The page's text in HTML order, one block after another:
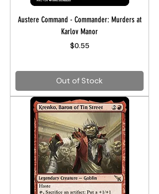
Austere Command - Commander: Murders at
Karlov Manor
Price
$0.55
Out of Stock